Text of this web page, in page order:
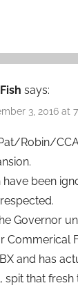
says:
3, 2016 at
Robin/
been
Governor
Commerical
and has
spit that